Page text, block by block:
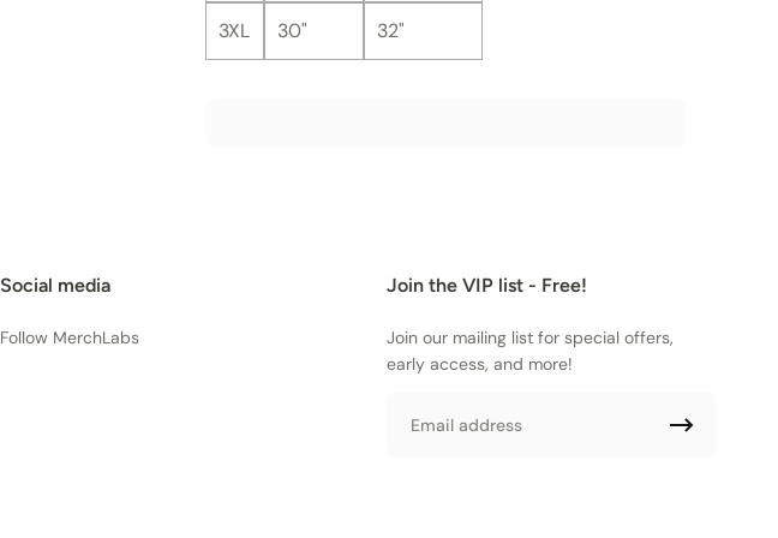
3XL 30" 32"
Social media
Follow MerchLabs
Join the VIP list - Free!
Join our mailing list for special offers,
early access, and more!